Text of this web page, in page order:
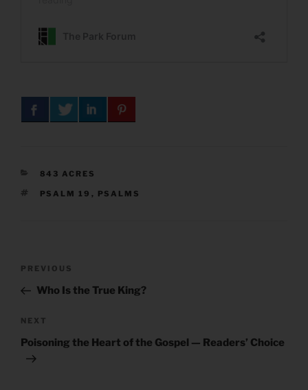
CATEGORIES
843 ACRES
TAGS
PSALM 19 , PSALMS
Previous
Post
PREVIOUS
Who Is the True King?
Next
Post
NEXT
Poisoning the Heart of the Gospel — Readers’ Choice